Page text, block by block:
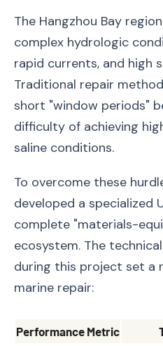
The Hangzhou Bay
complex hydrologic
rapid currents, and high
Traditional repair
short "window periods"
difficulty of achieving
saline conditions.
To overcome these
developed a specialized
complete "materials-
ecosystem. The
during this project set a
marine repair:
Performance Metric